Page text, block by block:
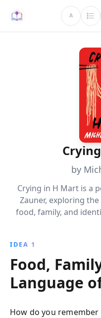
A
by
Crying in H Mart is a
Zauner, exploring
food, family, and
revealing the
one''s
IDEA 1
Food,
Language
How do you